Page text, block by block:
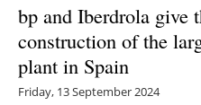
bp and Iberdrola give
construction of the
plant in Spain
Friday, 13 September 2024